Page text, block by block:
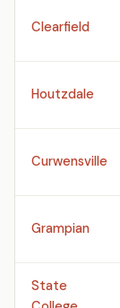
Clearfield
Houtzdale
Curwensville
Grampian
State